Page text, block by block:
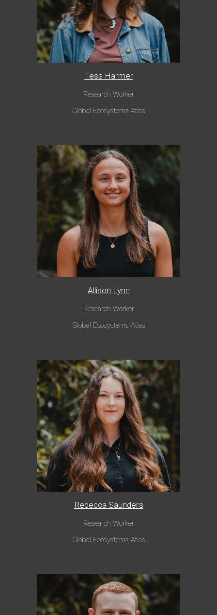
Tess Harmer
Research Worker
Global Ecosystems Atlas
Allison Lynn
Research Worker
Global Ecosystems Atlas
Rebecca Saunders
Research Worker
Global Ecosystems Atlas